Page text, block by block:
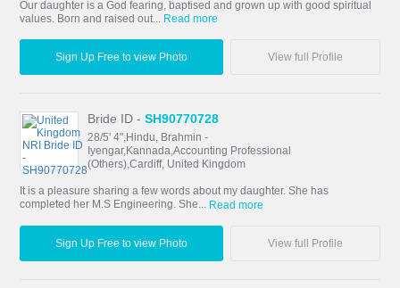
Our daughter is a God fearing, baptised and grown up with good spiritual
values. Born and raised out... Read more
Sign Up Free to view Photo View full Profile
Bride ID -SH90770728
28/5' 4",Hindu, Brahmin -
Iyengar,Kannada,Accounting Professional
(Others),Cardiff, United Kingdom
It is a pleasure sharing a few words about my daughter. She has
completed her M.S Engineering. She... Read more
Sign Up Free to view Photo View full Profile